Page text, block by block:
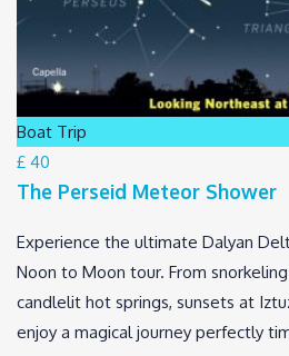
Boat Trip
£ 40
The Perseid Meteor Shower
Experience the ultimate Dalyan
Noon to Moon tour. From
candlelit hot springs, sunsets at
enjoy a magical journey perfectly